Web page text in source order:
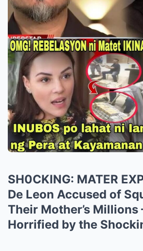
SH0CKING: MATER
De Leon Accused of
Their Mother’s Millions
Horrified by the